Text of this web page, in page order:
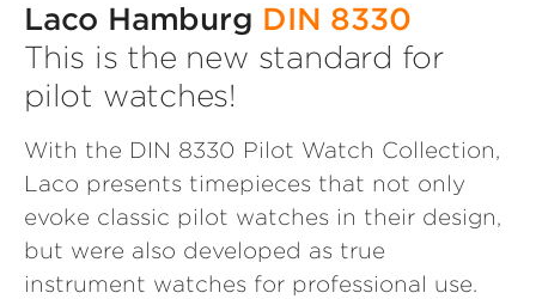
Laco Hamburg DIN 8330
This is the new standard for
pilot watches!
With the DIN 8330 Pilot Watch Collection,
Laco presents timepieces that not only
evoke classic pilot watches in their design,
but were also developed as true
instrument watches for professional use.